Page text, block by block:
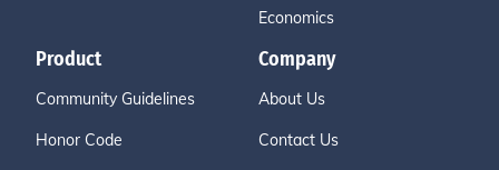
Economics
Product
Community Guidelines
Honor Code
Company
About Us
Contact Us